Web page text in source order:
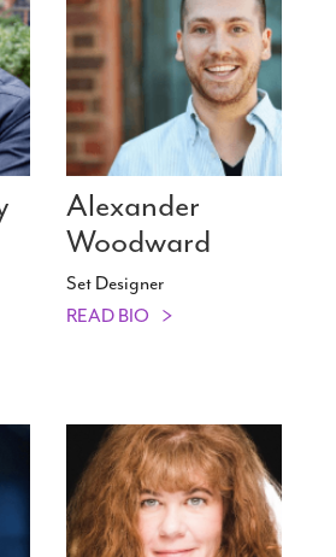
Alexander
Woodward
Set Designer
READ BIO